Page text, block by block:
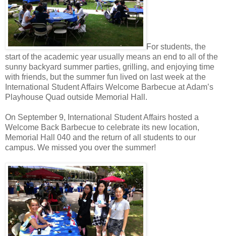
For students, the
start of the academic year usually means an end to all of the
sunny backyard summer parties, grilling, and enjoying time
with friends, but the summer fun lived on last week at the
International Student Affairs Welcome Barbecue at Adam’s
Playhouse Quad outside Memorial Hall.
On September 9, International Student Affairs hosted a
Welcome Back Barbecue to celebrate its new location,
Memorial Hall 040 and the return of all students to our
campus. We missed you over the summer!